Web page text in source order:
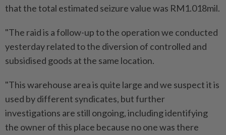
that the total estimated seizure value was RM1.018mil.
"The raid is a follow-up to the operation we conducted
yesterday related to the diversion of controlled and
subsidised goods at the same location.
"This warehouse area is quite large and we suspect it is
used by different syndicates, but further
investigations are still ongoing, including identifying
the owner of this place because no one was there